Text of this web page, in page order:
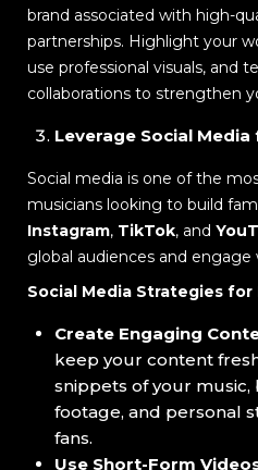
brand associated with high-
partnerships. Highlight your
use professional visuals, and
collaborations to strengthen
Leverage Social
Social media is one of the
musicians looking to build
Instagram, TikTok, and
global audiences and
Social Media Strategies for
Create Engaging
keep your content
snippets of your
footage, and personal
fans.
Use Short-Form